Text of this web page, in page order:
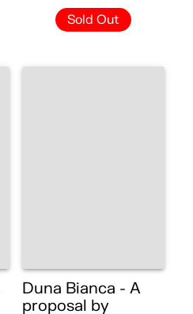
Sold Out
Duna Bianca - A
proposal by